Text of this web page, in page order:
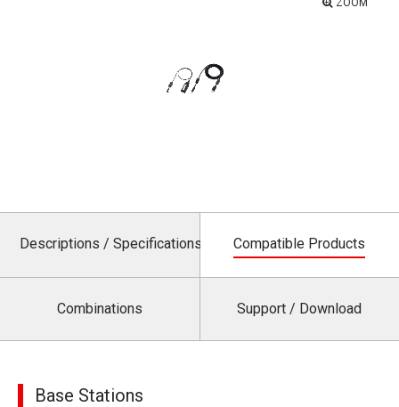
ZOOM
Descriptions / Specifications Compatible Products
Combinations Support / Download
Base Stations